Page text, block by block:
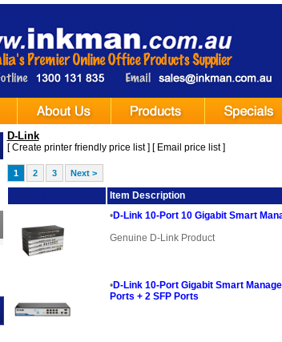
D-Link
[Create printer friendly price list] [ Email price list]
1 2 3 Next >
Item Description
•D-Link 10-Port 10 Gigabit Smart
Genuine D-Link Product
•D-Link 10-Port Gigabit Smart
Ports + 2 SFP Ports